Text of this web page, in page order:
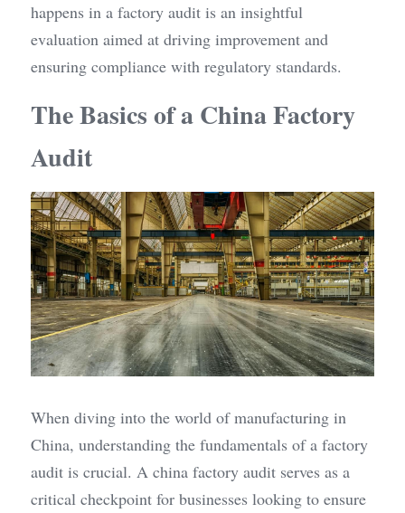
happens in a factory audit is an insightful
evaluation aimed at driving improvement and
ensuring compliance with regulatory standards.
The Basics of a China Factory
Audit
When diving into the world of manufacturing in
China, understanding the fundamentals of a factory
audit is crucial. A china factory audit serves as a
critical checkpoint for businesses looking to ensure